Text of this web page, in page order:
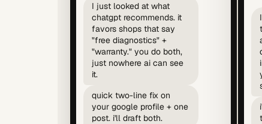
I just looked at what
chatgpt recommends. it
favors shops that say
"free diagnostics" +
"warranty." you do both,
just nowhere ai can see
it.
quick two-line fix on
your google profile + one
post. i'll draft both.